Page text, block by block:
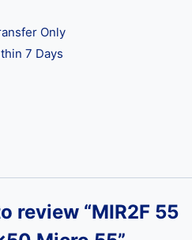
Only
7 Days
review “MIR2F 55